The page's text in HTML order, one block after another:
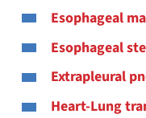
Esophageal
Esophageal
Extrapleural
Heart-Lung